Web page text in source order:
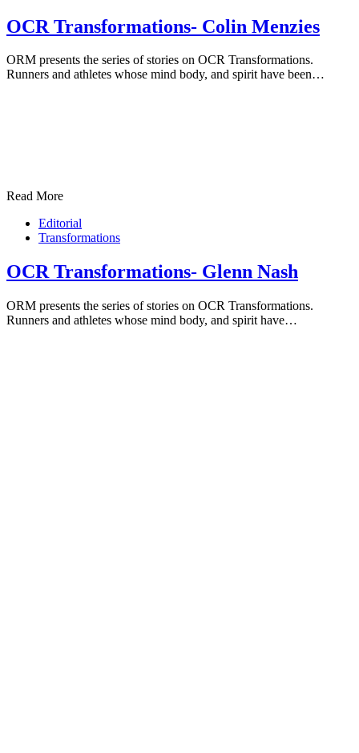
OCR Transformations- Colin Menzies
ORM presents the series of stories on OCR Transformations.
Runners and athletes whose mind body, and spirit have been…
Read More
Editorial
Transformations
OCR Transformations- Glenn Nash
ORM presents the series of stories on OCR Transformations.
Runners and athletes whose mind body, and spirit have…